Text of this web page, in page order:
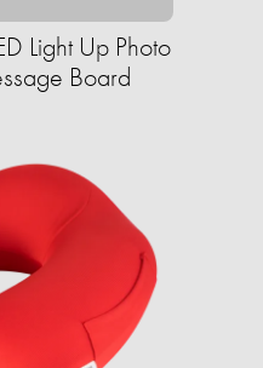
Light Up Photo
Board